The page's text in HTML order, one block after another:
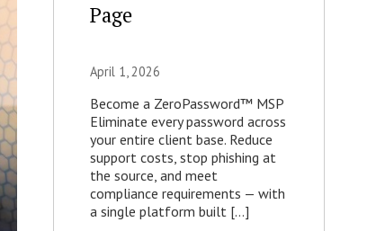
Page
April 1, 2026
Become a ZeroPassword™ MSP
Eliminate every password across
your entire client base. Reduce
support costs, stop phishing at
the source, and meet
compliance requirements — with
a single platform built […]